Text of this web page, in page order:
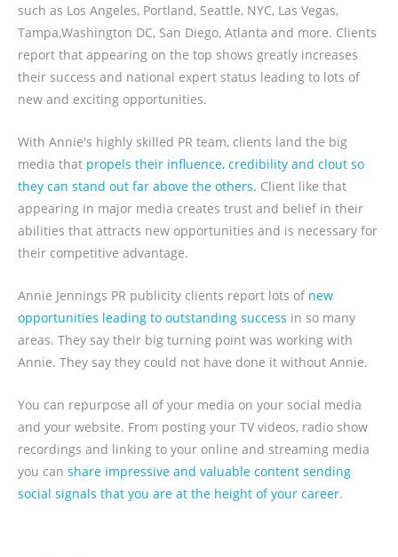
such as Los Angeles, Portland, Seattle, NYC, Las Vegas,
Tampa,Washington DC, San Diego, Atlanta and more. Clients
report that appearing on the top shows greatly increases
their success and national expert status leading to lots of
new and exciting opportunities.
With Annie's highly skilled PR team, clients land the big
media that propels their influence, credibility and clout so
they can stand out far above the others. Client like that
appearing in major media creates trust and belief in their
abilities that attracts new opportunities and is necessary for
their competitive advantage.
Annie Jennings PR publicity clients report lots of new
opportunities leading to outstanding success in so many
areas. They say their big turning point was working with
Annie. They say they could not have done it without Annie.
You can repurpose all of your media on your social media
and your website. From posting your TV videos, radio show
recordings and linking to your online and streaming media
you can share impressive and valuable content sending
social signals that you are at the height of your career.